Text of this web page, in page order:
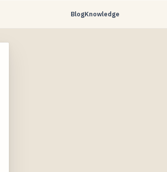
BlogKnowledge